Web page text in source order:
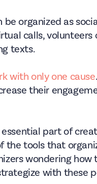
be organized as
calls,
texts.
with only one cause
their
part of
tools that
wondering
with these